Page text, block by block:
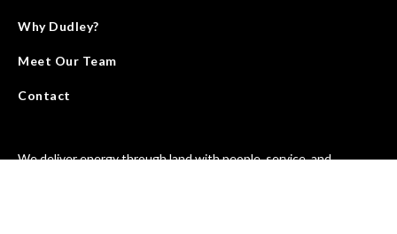
Why Dudley?
Meet Our Team
Contact
We deliver energy through land with people, service, and